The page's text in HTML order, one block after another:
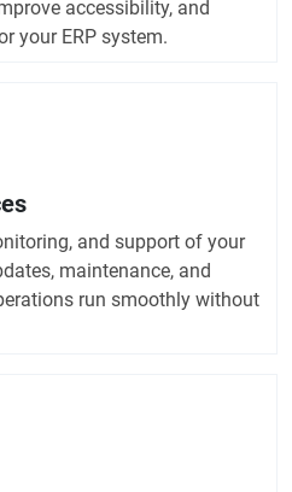
accessibility, and
your ERP system.
and support of your
maintenance, and
run smoothly without